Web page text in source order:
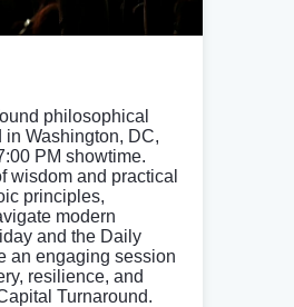
philosophical
Washington, DC,
PM showtime.
wisdom and practical
principles,
modern
and the Daily
an engaging session
resilience, and
Turnaround.